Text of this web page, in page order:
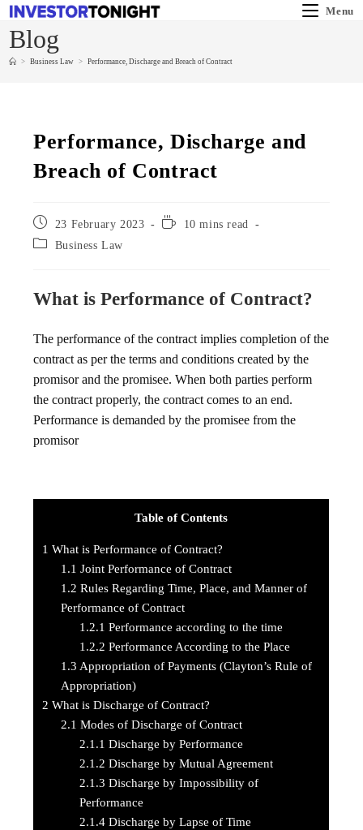
Menu
Blog
> Business Law > Performance, Discharge and Breach of Contract
Performance, Discharge and
Breach of Contract
23 February 2023
10 mins read
Business Law
What is Performance of Contract?
The performance of the contract implies completion of the
contract as per the terms and conditions created by the
promisor and the promisee. When both parties perform
the contract properly, the contract comes to an end.
Performance is demanded by the promisee from the
promisor
Table of Contents
1 What is Performance of Contract?
1.1 Joint Performance of Contract
1.2 Rules Regarding Time, Place, and Manner of
Performance of Contract
1.2.1 Performance according to the time
1.2.2 Performance According to the Place
1.3 Appropriation of Payments (Clayton’s Rule of
Appropriation)
2 What is Discharge of Contract?
2.1 Modes of Discharge of Contract
2.1.1 Discharge by Performance
2.1.2 Discharge by Mutual Agreement
2.1.3 Discharge by Impossibility of
Performance
2.1.4Discharge by Lapse of Time